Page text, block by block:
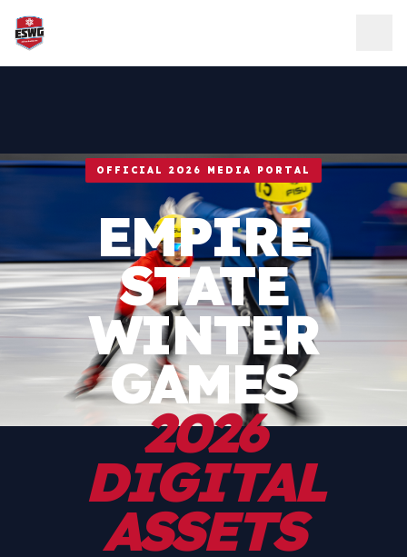
Skip to content
OFFICIAL 2026 MEDIA PORTAL
EMPIRE
STATE
WINTER
GAMES
2026
DIGITAL
ASSETS